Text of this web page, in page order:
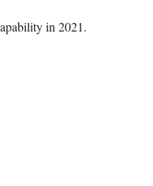
in 2021.